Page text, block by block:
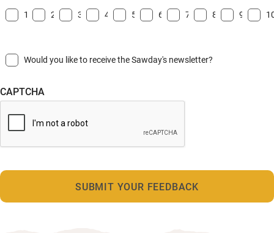
1 2 3 4 5 6 7 8 9
Would you like to receive the Sawday's newsletter?
CAPTCHA